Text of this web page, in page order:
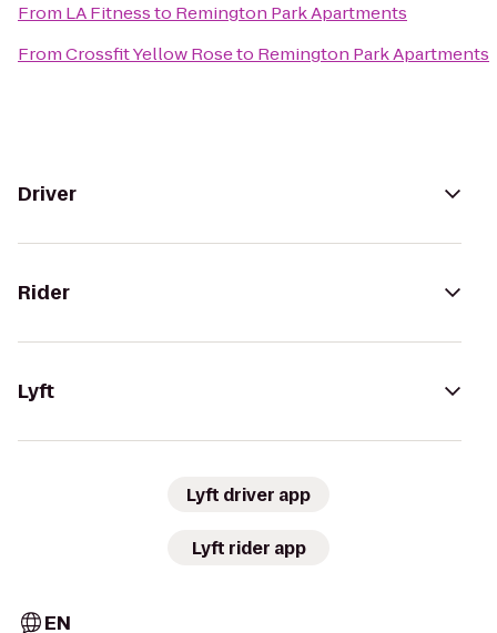
From LA Fitnessto Remington Park Apartments
FromCrossfit Yellow Roseto Remington Park Apartments
Driver
Rider
Lyft
Lyft driver app
Lyft rider app
EN